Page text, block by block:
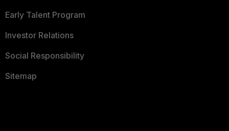
Early Talent Program
Investor Relations
Social Responsibility
Sitemap